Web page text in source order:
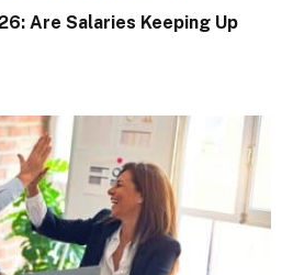
Are Salaries Keeping Up